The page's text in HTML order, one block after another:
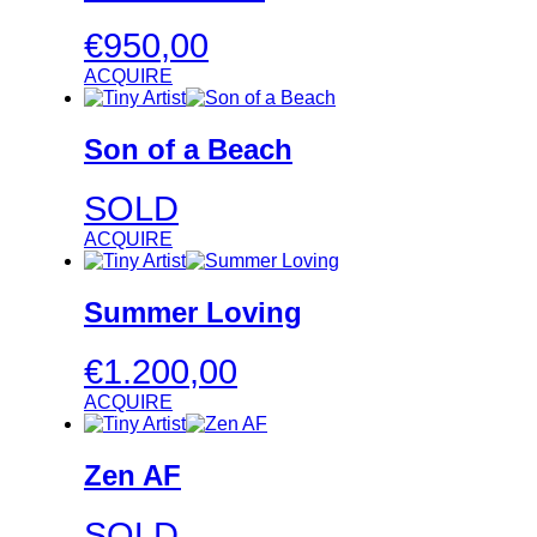
€950,00
ACQUIRE
Son of a Beach
SOLD
ACQUIRE
Summer Loving
€1.200,00
ACQUIRE
Zen AF